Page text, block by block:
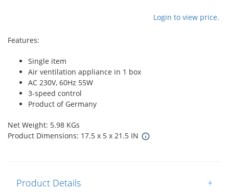
Login to view price.
Features:
Single item
Air ventilation appliance in 1 box
AC 230V, 60Hz 55W
3-speed control
Product of Germany
Net Weight: 5.98 KGs
Product Dimensions: 17.5 x 5 x 21.5 IN
Product Details +